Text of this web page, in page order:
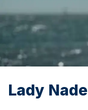
Lady Nade